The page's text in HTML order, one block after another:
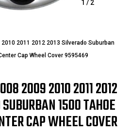
1 / 2
2010 2011 2012 2013 Silverado Suburban
Cap Wheel Cover 9595469
2009 2010 2011 2012
1500 TAHOE
CAP WHEEL COVER